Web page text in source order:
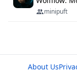
minipuft
About Us